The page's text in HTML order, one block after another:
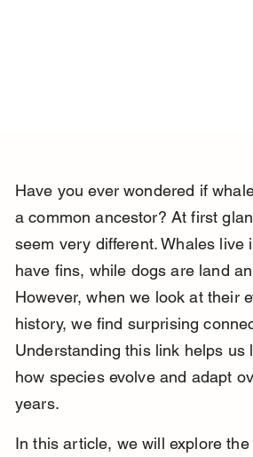
Have you ever wondered if
a common ancestor? At first
seem very different. Whales live
have fins, while dogs are land
However, when we look at their
history, we find surprising
Understanding this link helps us
how species evolve and adapt
years.
In this article, we will explore